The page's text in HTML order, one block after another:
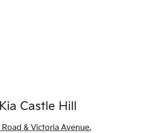
Castle Hill
& Victoria Avenue,